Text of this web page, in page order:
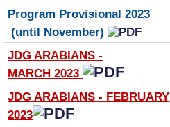
Program Provisional 2023
(until November)
JDG ARABIANS -
MARCH 2023
JDG ARABIANS - FEBRUARY
2023